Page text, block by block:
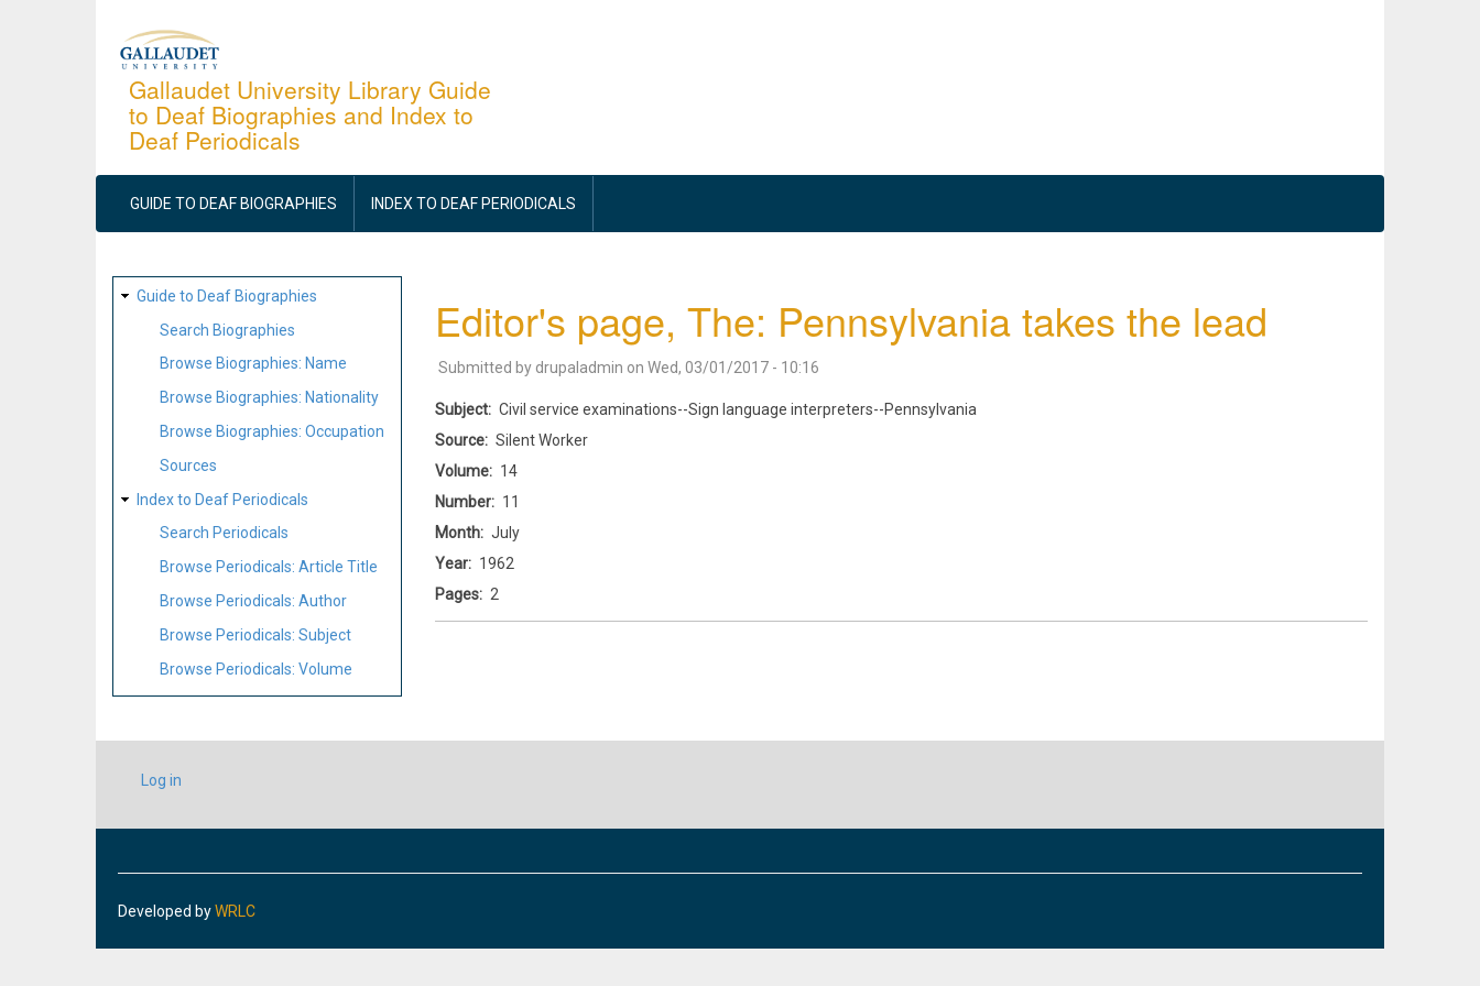
Gallaudet University Library Guide
to Deaf Biographies and Index to
Deaf Periodicals
MAIN
NAVIGATION
GUIDE TO DEAF BIOGRAPHIES INDEX TO DEAF PERIODICALS
SITE
MAP
Guide to Deaf Biographies
Search Biographies
Browse Biographies: Name
Browse Biographies: Nationality
Browse Biographies: Occupation
Sources
Index to Deaf Periodicals
Search Periodicals
Browse Periodicals: Article Title
Browse Periodicals: Author
Browse Periodicals: Subject
Browse Periodicals: Volume
Editor's page, The: Pennsylvania takes the lead
Submitted by drupaladmin on Wed, 03/01/2017 - 10:16
Subject
Civil service examinations--Sign language interpreters--Pennsylvania
Source
Silent Worker
Volume
14
Number
11
Month
July
Year
1962
Pages
2
USER
ACCOUNT
Log in
Developed byWRLC